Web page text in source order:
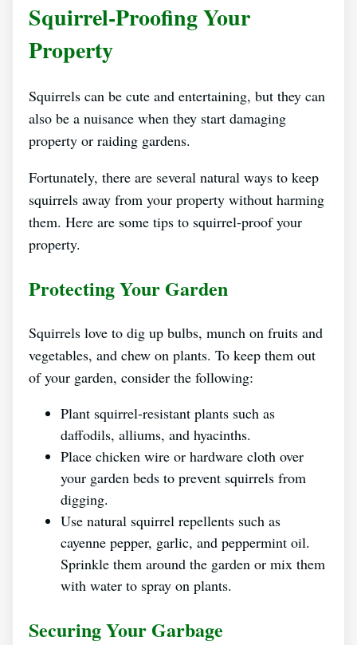
Squirrel-Proofing Your
Property
Squirrels can be cute and entertaining, but they can
also be a nuisance when they start damaging
property or raiding gardens.
Fortunately, there are several natural ways to keep
squirrels away from your property without harming
them. Here are some tips to squirrel-proof your
property.
Protecting Your Garden
Squirrels love to dig up bulbs, munch on fruits and
vegetables, and chew on plants. To keep them out
of your garden, consider the following:
Plant squirrel-resistant plants such as
daffodils, alliums, and hyacinths.
Place chicken wire or hardware cloth over
your garden beds to prevent squirrels from
digging.
Use natural squirrel repellents such as
cayenne pepper, garlic, and peppermint oil.
Sprinkle them around the garden or mix them
with water to spray on plants.
Securing Your Garbage